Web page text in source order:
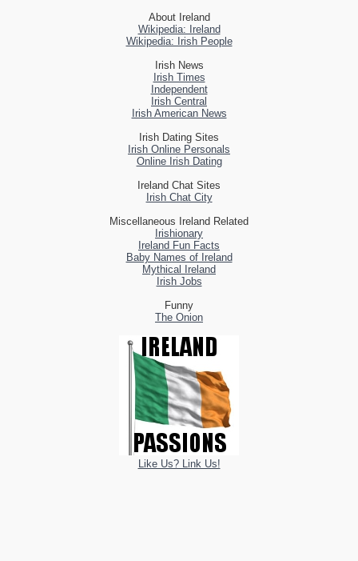
About Ireland
Wikipedia: Ireland
Wikipedia: Irish People
Irish News
Irish Times
Independent
Irish Central
Irish American News
Irish Dating Sites
Irish Online Personals
Online Irish Dating
Ireland Chat Sites
Irish Chat City
Miscellaneous Ireland Related
Irishionary
Ireland Fun Facts
Baby Names of Ireland
Mythical Ireland
Irish Jobs
Funny
The Onion
Like Us? Link Us!